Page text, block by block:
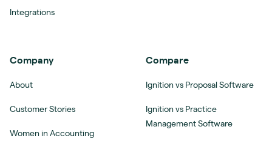
Integrations
Company
About
Customer Stories
Women in Accounting
Compare
Ignition vs Proposal Software
Ignition vs Practice
Management Software